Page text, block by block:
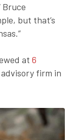
Bruce
but that’s
at6
firm in